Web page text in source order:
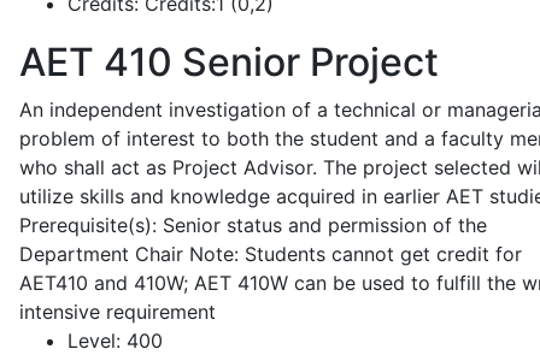
AET 410 Senior Project
An independent investigation of a technical or
problem of interest to both the student and a faculty
who shall act as Project Advisor. The project selected
utilize skills and knowledge acquired in earlier AET
Prerequisite(s): Senior status and permission of the
Department Chair Note: Students cannot get credit for
AET410 and 410W; AET 410W can be used to fulfill the
intensive requirement
Level: 400